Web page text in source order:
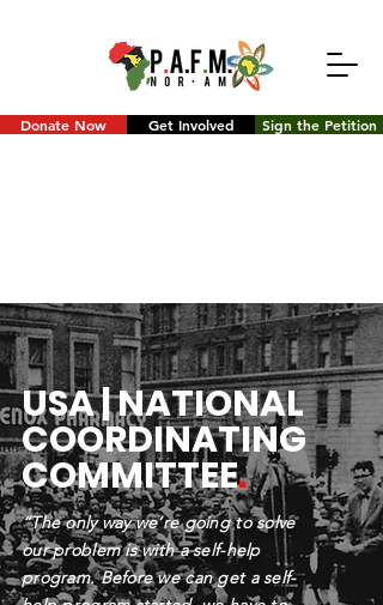
Donate Now Get Involved Sign the Petition
USA | NATIONAL
COORDINATING
COMMITTEE.
“The only way we’re going to solve
our problem is with a self-help
program. Before we can get a self-